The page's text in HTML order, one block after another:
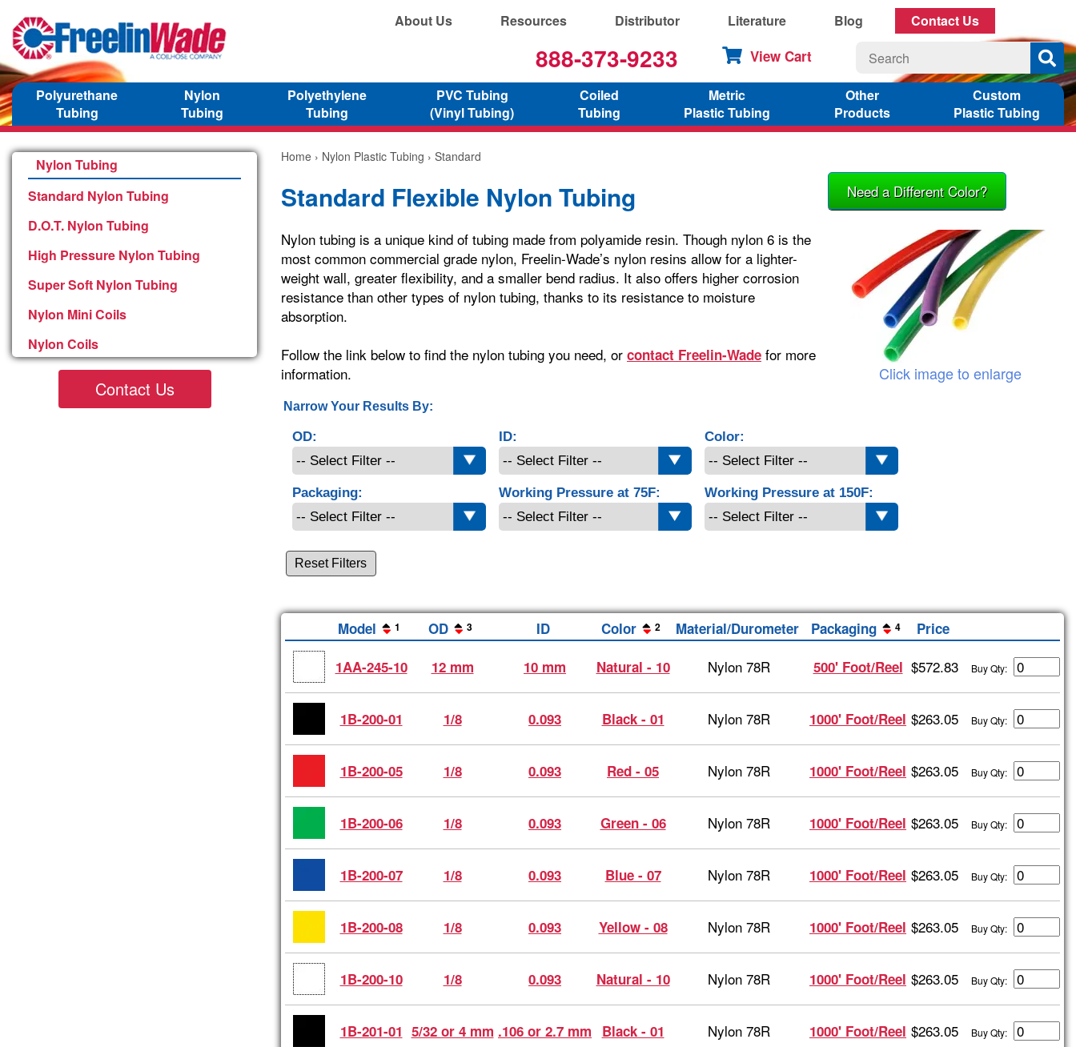
About Us Resources Distributor Literature Blog Contact Us
888-373-9233 View Cart
Polyurethane
Tubing
Nylon
Tubing
Polyethylene
Tubing
PVC Tubing
(Vinyl Tubing)
Coiled
Tubing
Metric
Plastic Tubing
Other
Products
Custom
Plastic Tubing
Nylon Tubing
Standard Nylon Tubing
D.O.T. Nylon Tubing
High Pressure Nylon Tubing
Super Soft Nylon Tubing
Nylon Mini Coils
Nylon Coils
Contact Us
Home › Nylon Plastic Tubing › Standard
Need a Different Color?
Standard Flexible Nylon Tubing
Click image to enlarge
Nylon tubing is a unique kind of tubing made from polyamide resin. Though nylon 6 is the
most common commercial grade nylon, Freelin-Wade’s nylon resins allow for a lighter-
weight wall, greater flexibility, and a smaller bend radius. It also offers higher corrosion
resistance than other types of nylon tubing, thanks to its resistance to moisture
absorption.
Follow the link below to find the nylon tubing you need, or contact Freelin-Wade for more
information.
Narrow Your Results By:
OD: ID: Color:
Packaging: Working Pressure at 75F: Working Pressure at 150F:
Reset Filters
Model 1 OD 3 ID Color 2 Material/Durometer Packaging 4
Price
1AA-245-10
12 mm 10 mm Natural - 10 Nylon 78R 500' Foot/Reel $572.83 Buy Qty:
1B-200-01 1/8 0.093 Black - 01 Nylon 78R 1000' Foot/Reel $263.05 Buy Qty:
1B-200-05 1/8 0.093 Red - 05 Nylon 78R 1000' Foot/Reel $263.05 Buy Qty:
1B-200-06 1/8 0.093 Green - 06 Nylon 78R 1000' Foot/Reel $263.05 Buy Qty:
1B-200-07 1/8 0.093 Blue - 07 Nylon 78R 1000' Foot/Reel $263.05 Buy Qty:
1B-200-08 1/8 0.093 Yellow - 08 Nylon 78R 1000' Foot/Reel $263.05 Buy Qty:
1B-200-10 1/8 0.093 Natural - 10 Nylon 78R 1000' Foot/Reel $263.05 Buy Qty:
1B-201-01 5/32 or 4 mm .106 or 2.7 mm Black - 01 Nylon 78R 1000' Foot/Reel $263.05 Buy Qty: